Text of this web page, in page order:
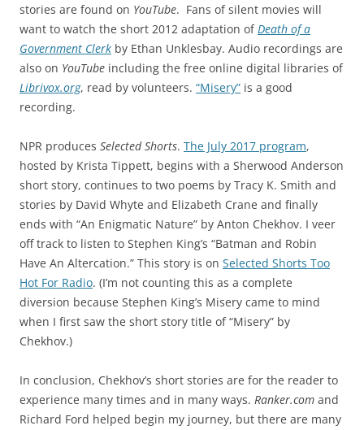
stories are found on YouTube. Fans of silent movies will
want to watch the short 2012 adaptation ofDeath of a
Government Clerk by Ethan Unklesbay. Audio recordings are
also on YouTube including the free online digital libraries of
Librivox.org, read by volunteers. “Misery” is a good
recording.
NPR produces Selected Shorts. The July 2017 program,
hosted by Krista Tippett, begins with a Sherwood Anderson
short story, continues to two poems by Tracy K. Smith and
stories by David Whyte and Elizabeth Crane and finally
ends with “An Enigmatic Nature” by Anton Chekhov. I veer
off track to listen to Stephen King’s “Batman and Robin
Have An Altercation.” This story is on Selected Shorts Too
Hot For Radio. (I’m not counting this as a complete
diversion because Stephen King’s Misery came to mind
when I first saw the short story title of “Misery” by
Chekhov.)
In conclusion, Chekhov’s short stories are for the reader to
experience many times and in many ways. Ranker.com and
Richard Ford helped begin my journey, but there are many